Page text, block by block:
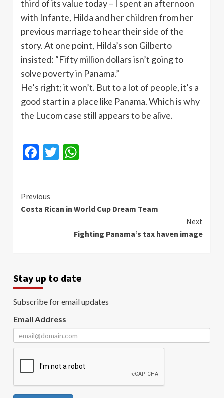
third of its value today – I spent an afternoon
with Infante, Hilda and her children from her
previous marriage to hear their side of the
story. At one point, Hilda’s son Gilberto
insisted: “Fifty million dollars isn’t going to
solve poverty in Panama.”
He’s right; it won’t. But to a lot of people, it’s a
good start in a place like Panama. Which is why
the Lucom case still appears to be alive.
Facebook
Twitter
Continue
Reading
Previous
Costa Rican in World Cup Dream Team
Next
Fighting Panama’s tax haven image
Stay up to date
Subscribe for email updates
Email Address